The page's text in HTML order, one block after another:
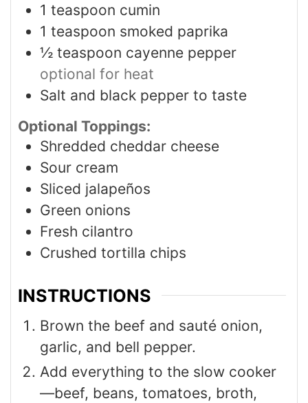
1 teaspoon cumin
1 teaspoon smoked paprika
½ teaspoon cayenne pepper
optional for heat
Salt and black pepper to taste
Optional Toppings:
Shredded cheddar cheese
Sour cream
Sliced jalapeños
Green onions
Fresh cilantro
Crushed tortilla chips
INSTRUCTIONS
Brown the beef and sauté onion,
garlic, and bell pepper.
Add everything to the slow cooker
—beef, beans, tomatoes, broth,